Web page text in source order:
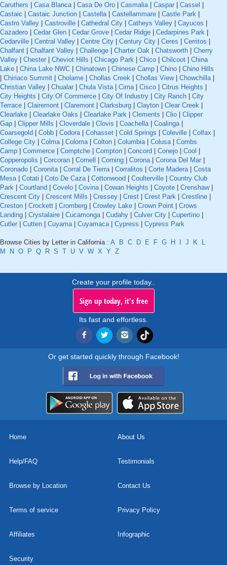
Caruthers | Casa Blanca | Casa De Oro | Casmalia | Caspar | Cassel |
Castaic | Castaic Junction | Castella | Castellammare | Castle Park |
Castro Valley | Castroville | Cathedral City | Catheys Valley | Cayucos |
Cazadero | Cedar Glen | Cedar Grove | Cedar Ridge | Cedarpines Park |
Cedarville | Central Valley | Centre City | Century City | Ceres | Cerritos |
Chalfant | Chalfant Valley | Challenge | Charter Oak | Chatsworth | Cherry
Valley | Chester | Cheviot Hills | Chicago Park | Chico | Chilcoot | China
Lake | China Lake NWC | Chinatown | Chinese Camp | Chino | Chino Hills
| Chiriaco Summit | Cholame | Chollas Creek | Chollas View| Chowchilla |
Christian Valley | Chualar | Chula Vista | Cima | Cisco | Citrus Heights |
City Heights | City Of Commerce | City Of Industry | City Ranch | City
Terrace | Clairemont | Claremont | Clarksburg | Clayton | Clear Creek |
Clearlake | Clearlake Oaks | Clearlake Park | Clements | Clio | Clipper
Gap | Clipper Mills | Cloverdale | Clovis | Coachella | Coalinga |
Coarsegold | Cobb | Codora | Cohasset | Cold Springs | Coleville | Colfax |
College City | Colma | Coloma | Colton | Columbia | Colusa | Combs
Camp | Commerce | Comptche | Compton | Concord | Conejo | Cool |
Copperopolis | Corcoran | Cornell | Corning | Corona | Corona Del Mar |
Coronado | Coronita | Corral De Tierra | Corralitos | Corte Madera | Costa
Mesa | Cotati | Coto De Caza | Cottonwood | Coulterville | Country Club
Park | Courtland | Covelo | Covina | Cowan Heights | Coyote | Crenshaw|
Crescent City | Crescent Mills | Cressey | Crest | Crest Park | Crestline |
Creston | Crockett | Cromberg | Crowley Lake | Crown Point | Crows
Landing | Crystalaire | Cucamonga | Cudahy | Culver City | Cupertino |
Cutler | Cutten | Cuyama | Cuyamaca | Cypress | Cypress Park
Browse Cities by Letter in California : A B C D E F G H I J K
L
M
N O P Q R S T U V W X Y Z
Create your profile today..
Sign up today, it's free
Its fast and effortless.
Or get started quickly through Facebook!
Home About Us
Help/FAQ Testimonials
Browse by Location Contact Us
Terms of service Privacy Policy
Affiliates Infographic
Security